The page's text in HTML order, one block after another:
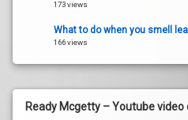
173 views
What to do when you smell
166 views
Ready Mcgetty – Youtube video